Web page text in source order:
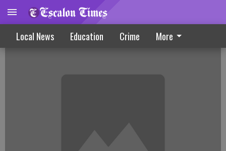
Local News Education Crime More
Library Maintains Local Programs